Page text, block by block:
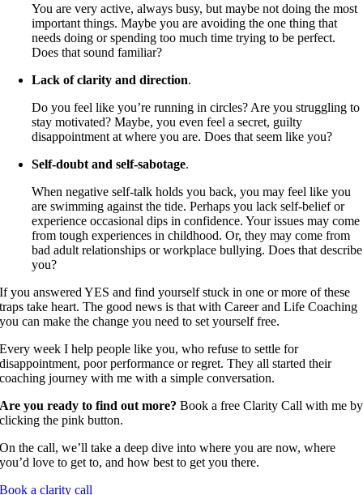
You are very active, always busy, but maybe not doing the most
important things. Maybe you are avoiding the one thing that
needs doing or spending too much time trying to be perfect.
Does that sound familiar?
Lack of clarity and direction.
Do you feel like you’re running in circles? Are you struggling to
stay motivated? Maybe, you even feel a secret, guilty
disappointment at where you are. Does that seem like you?
Self-doubt and self-sabotage.
When negative self-talk holds you back, you may feel like you
are swimming against the tide. Perhaps you lack self-belief or
experience occasional dips in confidence. Your issues may come
from tough experiences in childhood. Or, they may come from
bad adult relationships or workplace bullying. Does that describe
you?
If you answered YES and find yourself stuck in one or more of these
traps take heart. The good news is that with Career and Life Coaching
you can make the change you need to set yourself free.
Every week I help people like you, who refuse to settle for
disappointment, poor performance or regret. They all started their
coaching journey with me with a simple conversation.
Are you ready to find out more?Book a free Clarity Call with me by
clicking the pink button.
On the call, we’ll take a deep dive into where you are now, where
you’d love to get to, and how best to get you there.
Book a clarity call